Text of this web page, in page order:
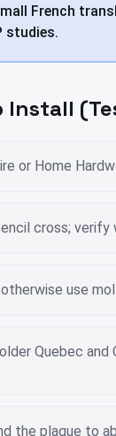
French
studies.
or Home
cross; verify
use
Quebec
the plaque to